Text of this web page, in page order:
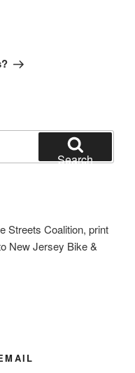
Search
Streets Coalition, print
New Jersey Bike &